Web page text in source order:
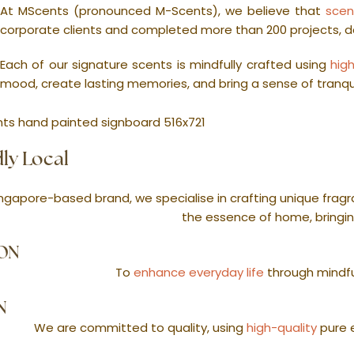
At MScents (pronounced M-Scents), we believe that
corporate clients and completed more than 200 projects,
Each of our signature scents is mindfully crafted using
mood, create lasting memories, and bring a sense of
Local
based brand, we specialise in crafting unique
the essence of home,
To enhance everyday life through
We are committed to quality, usinghigh-qualitypure